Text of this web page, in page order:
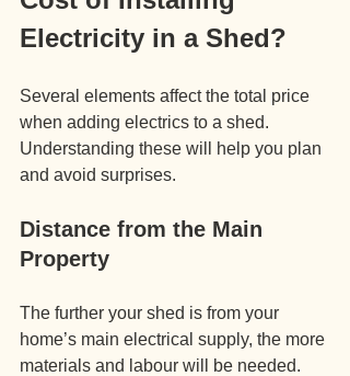
Electricity in a Shed?
Several elements affect the total price
when adding electrics to a shed.
Understanding these will help you plan
and avoid surprises.
Distance from the Main
Property
The further your shed is from your
home’s main electrical supply, the more
materials and labour will be needed.